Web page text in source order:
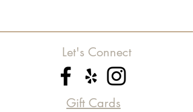
Let's Connect
Gift Cards